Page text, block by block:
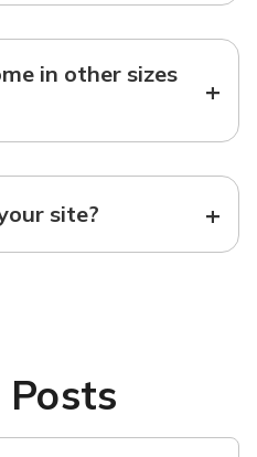
in other sizes
+
site? +